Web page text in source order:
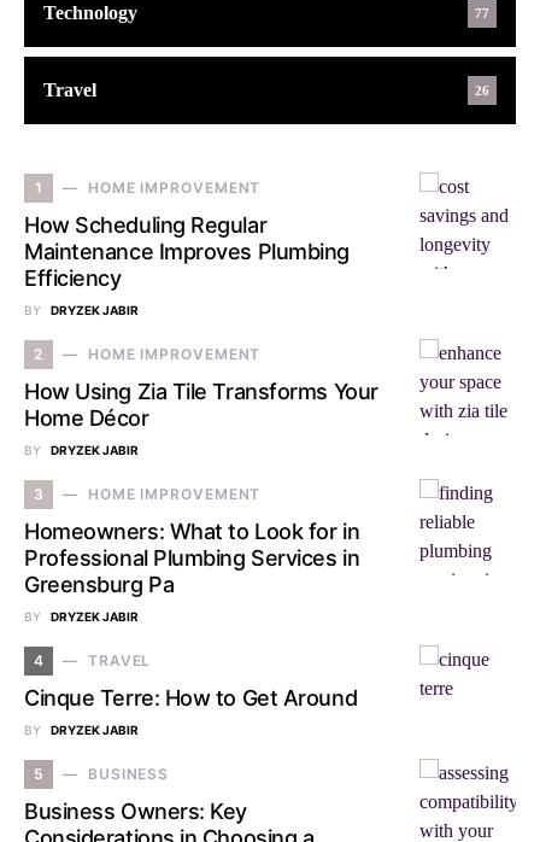
Technology 77
Travel 26
1 HOME IMPROVEMENT
How Scheduling Regular
Maintenance Improves Plumbing
Efficiency
BY DRYZEK JABIR
2 HOME IMPROVEMENT
How Using Zia Tile Transforms Your
Home Décor
BY DRYZEK JABIR
3 HOME IMPROVEMENT
Homeowners: What to Look for in
Professional Plumbing Services in
Greensburg Pa
BY DRYZEK JABIR
4 TRAVEL
Cinque Terre: How to Get Around
BY DRYZEK JABIR
5 BUSINESS
Business Owners: Key